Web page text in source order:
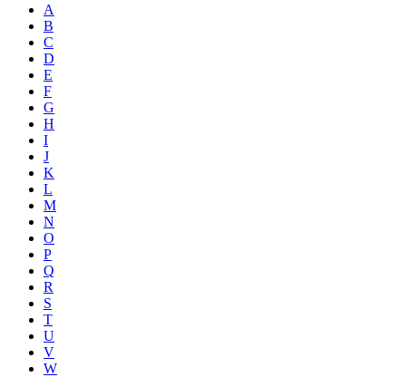
A
B
C
D
E
F
G
H
I
J
K
L
M
N
O
P
Q
R
S
T
U
V
W